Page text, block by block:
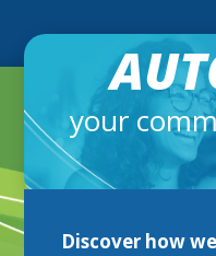
your
Discover how